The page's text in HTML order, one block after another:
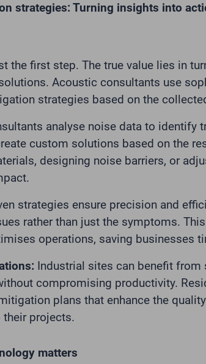
strategies: Turning insights into
the first step. The true value lies in
Acoustic consultants use
strategies based on the
analyse noise data to identify
custom solutions based on the
designing noise barriers, or
strategies ensure precision and
rather than just the symptoms.
operations, saving businesses
Industrial sites can benefit
compromising productivity.
plans that enhance the
their projects.
matters